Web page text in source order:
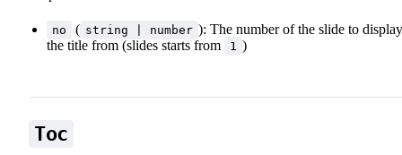
no ( string | number ): The number of the slide to display
the title from (slides starts from
1 )
Toc